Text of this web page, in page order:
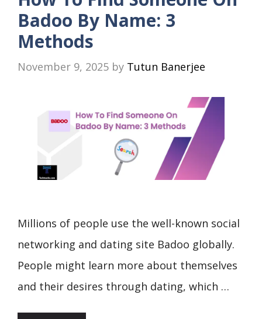
Badoo By Name: 3
Methods
November 9, 2025 by Tutun Banerjee
Millions of people use the well-known social
networking and dating site Badoo globally.
People might learn more about themselves
and their desires through dating, which …